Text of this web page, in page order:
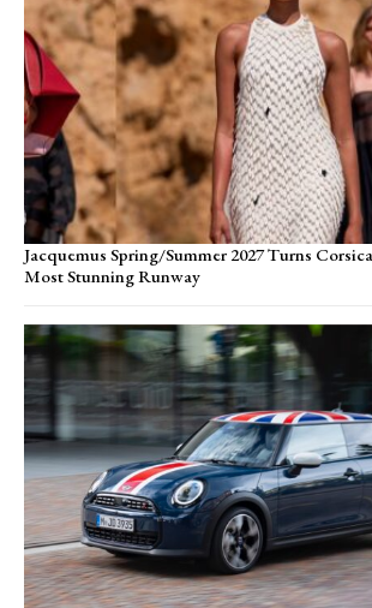
Jacquemus Spring/Summer 2027 Turns
Most Stunning Runway